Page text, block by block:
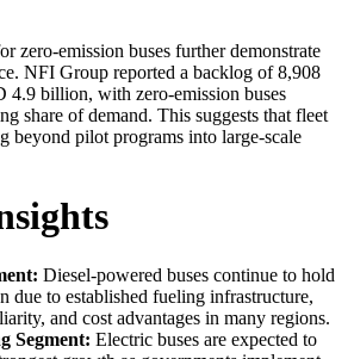
zero-emission buses further demonstrate
NFI Group reported a backlog of 8,908
4.9 billion, with zero-emission buses
share of demand. This suggests that fleet
beyond pilot programs into large-scale
Diesel-powered buses continue to hold
due to established fueling infrastructure,
and cost advantages in many regions.
Segment: Electric buses are expected to